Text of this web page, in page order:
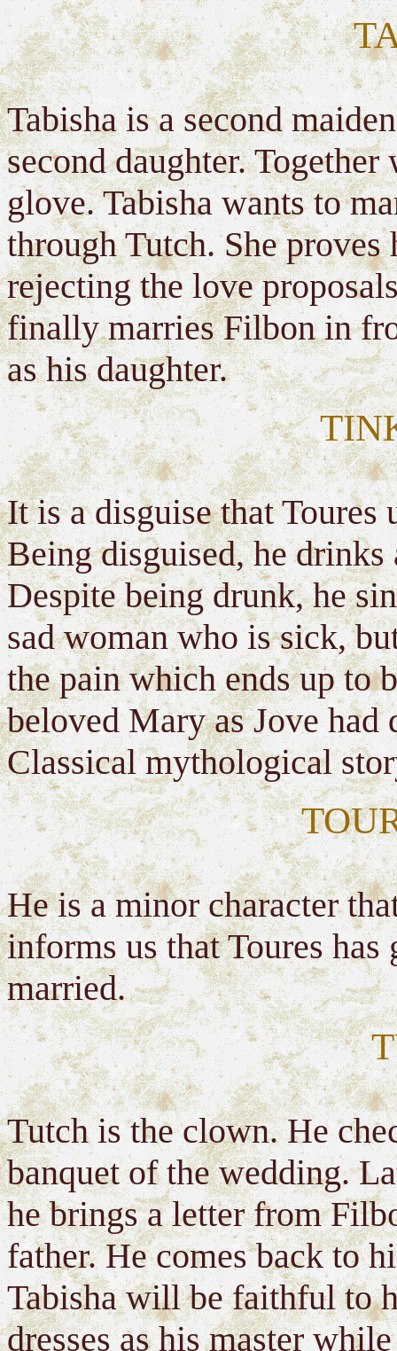
Tabisha is a second
second daughter.
glove. Tabisha wants to
through Tutch. She
rejecting the love
finally marries Filbon in
as his daughter.
It is a disguise that
Being disguised, he
Despite being drunk, he
sad woman who is sick,
the pain which ends up to
beloved Mary as Jove
Classical mythological
He is a minor character
informs us that Toures
married.
Tutch is the clown. He
banquet of the wedding.
he brings a letter from
father. He comes back to
Tabisha will be faithful to
dresses as his master